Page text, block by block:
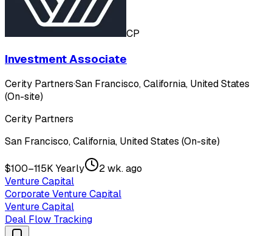
CP
Investment Associate
Cerity Partners·San Francisco, California, United States
(On-site)
Cerity Partners
San Francisco, California, United States (On-site)
$100–115K Yearly
2 wk. ago
Venture Capital
Corporate Venture Capital
Venture Capital
Deal Flow Tracking